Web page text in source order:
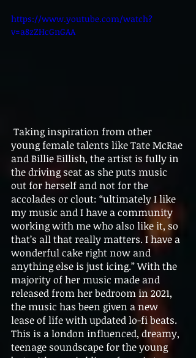
https://www.youtube.com/watch?
v=a8zZHcGnGAA
young female talents like Tate McRae
and Billie Eillish, the artist is fully in
the driving seat as she puts music
out for herself and not for the
accolades or clout: “ultimately I like
my music and I have a community
working with me who also like it, so
that’s all that really matters. I have a
wonderful cake right now and
anything else is just icing.” With the
majority of her music made and
released from her bedroom in 2021,
the music has been given a new
lease of life with updated lo-fi beats.
This is a london influenced, dreamy,
teenage soundscape for the young